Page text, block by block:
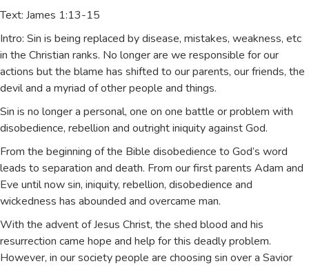
Text: James 1:13-15
Intro: Sin is being replaced by disease, mistakes, weakness, etc
in the Christian ranks. No longer are we responsible for our
actions but the blame has shifted to our parents, our friends, the
devil and a myriad of other people and things.
Sin is no longer a personal, one on one battle or problem with
disobedience, rebellion and outright iniquity against God.
From the beginning of the Bible disobedience to God’s word
leads to separation and death. From our first parents Adam and
Eve until now sin, iniquity, rebellion, disobedience and
wickedness has abounded and overcame man.
With the advent of Jesus Christ, the shed blood and his
resurrection came hope and help for this deadly problem.
However, in our society people are choosing sin over a Savior